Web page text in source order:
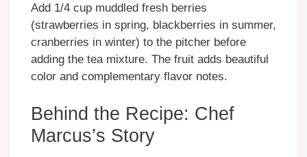
Add 1/4 cup muddled fresh berries
(strawberries in spring, blackberries in summer,
cranberries in winter) to the pitcher before
adding the tea mixture. The fruit adds beautiful
color and complementary flavor notes.
Behind the Recipe: Chef
Marcus’s Story